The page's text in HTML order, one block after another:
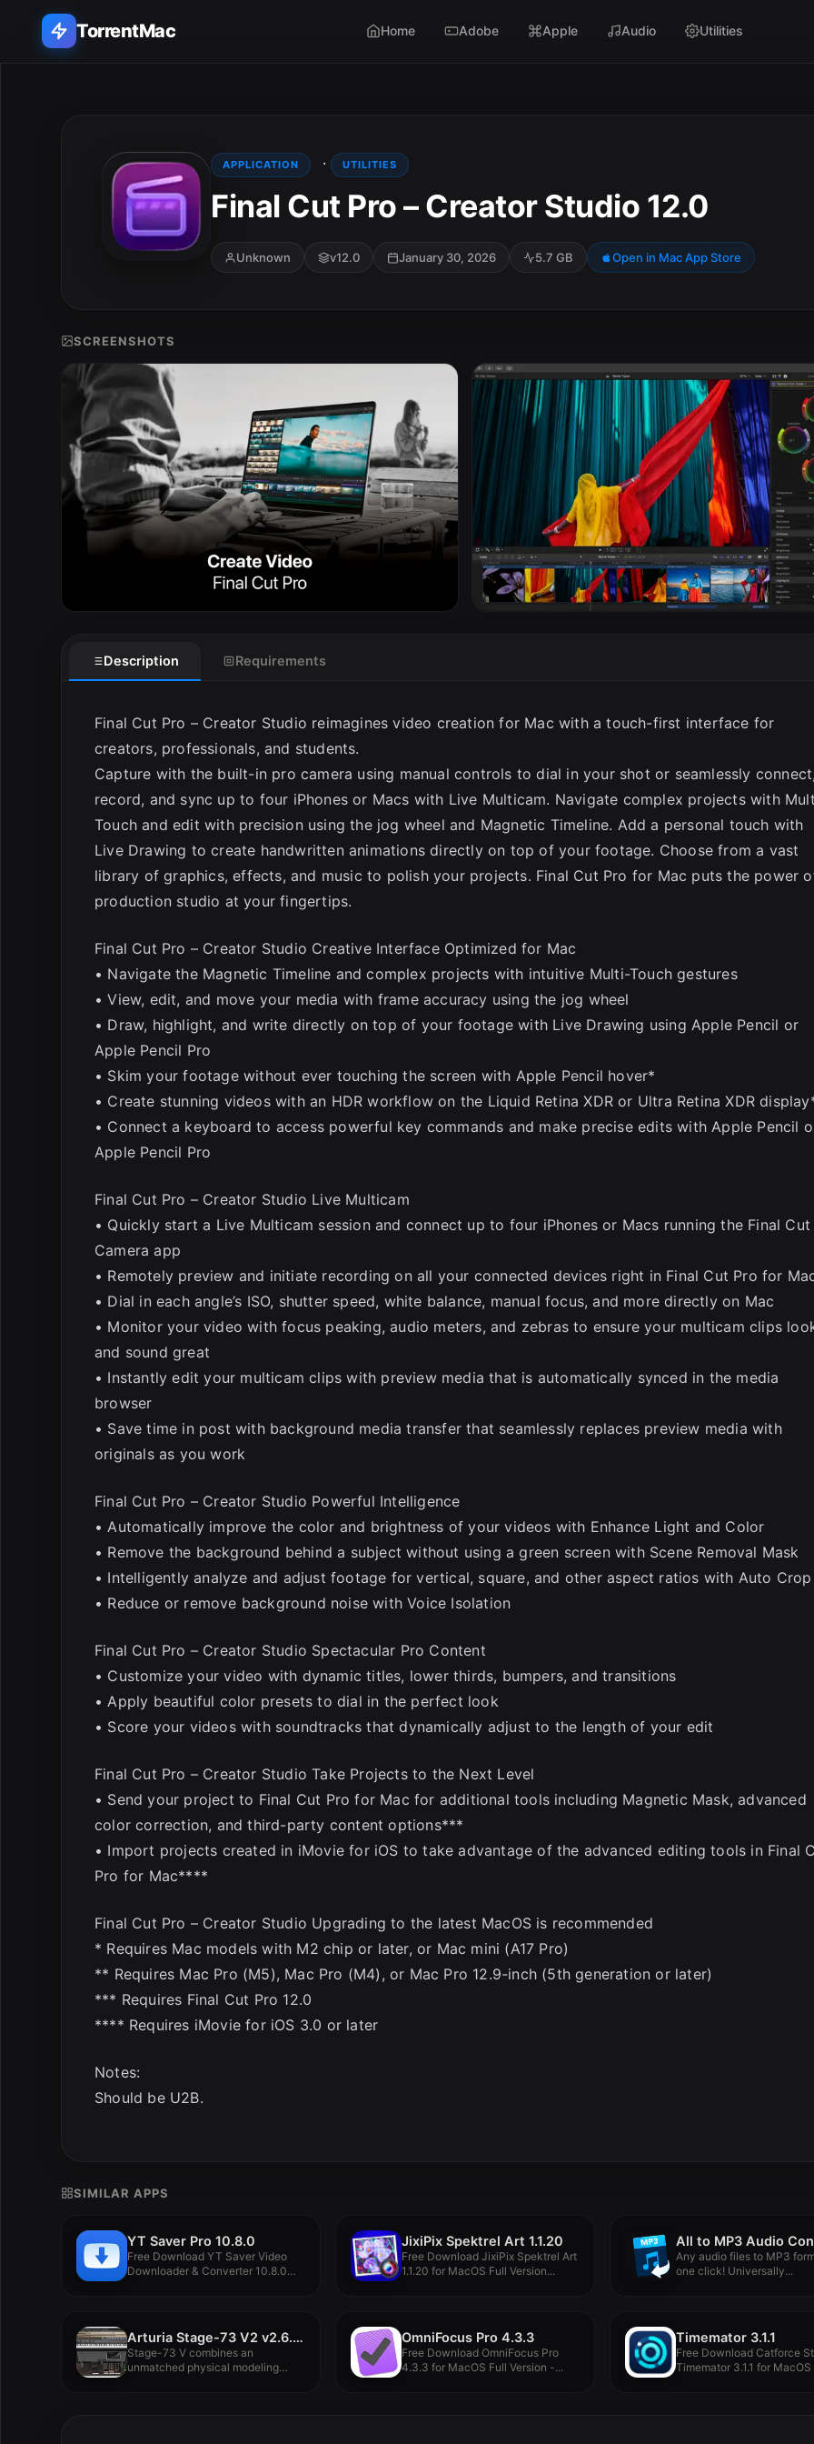
TorrentMac Home Adobe Apple Audio Utilities
Utilities & Tools
ESC
APPLICATION · UTILITIES
Final Cut Pro – Creator Studio 12.0
Unknown v12.0 January 30, 2026 5.7 GB Open in Mac App Store
SCREENSHOTS
Description Requirements
Final Cut Pro – Creator Studio reimagines video creation for Mac with a touch-first interface for
creators, professionals, and students.
Capture with the built-in pro camera using manual controls to dial in your shot or seamlessly
record, and sync up to four iPhones or Macs with Live Multicam. Navigate complex projects with
Touch and edit with precision using the jog wheel and Magnetic Timeline. Add a personal touch with
Live Drawing to create handwritten animations directly on top of your footage. Choose from a vast
library of graphics, effects, and music to polish your projects. Final Cut Pro for Mac puts the power
production studio at your fingertips.
Final Cut Pro – Creator Studio Creative Interface Optimized for Mac
• Navigate the Magnetic Timeline and complex projects with intuitive Multi-Touch gestures
• View, edit, and move your media with frame accuracy using the jog wheel
• Draw, highlight, and write directly on top of your footage with Live Drawing using Apple Pencil or
Apple Pencil Pro
• Skim your footage without ever touching the screen with Apple Pencil hover*
• Create stunning videos with an HDR workflow on the Liquid Retina XDR or Ultra Retina XDR
• Connect a keyboard to access powerful key commands and make precise edits with Apple Pencil
Apple Pencil Pro
Final Cut Pro – Creator Studio Live Multicam
• Quickly start a Live Multicam session and connect up to four iPhones or Macs running the Final Cut
Camera app
• Remotely preview and initiate recording on all your connected devices right in Final Cut Pro for
• Dial in each angle’s ISO, shutter speed, white balance, manual focus, and more directly on Mac
• Monitor your video with focus peaking, audio meters, and zebras to ensure your multicam clips
and sound great
• Instantly edit your multicam clips with preview media that is automatically synced in the media
browser
• Save time in post with background media transfer that seamlessly replaces preview media with
originals as you work
Final Cut Pro – Creator Studio Powerful Intelligence
• Automatically improve the color and brightness of your videos with Enhance Light and Color
• Remove the background behind a subject without using a green screen with Scene Removal Mask
• Intelligently analyze and adjust footage for vertical, square, and other aspect ratios with Auto Crop
• Reduce or remove background noise with Voice Isolation
Final Cut Pro – Creator Studio Spectacular Pro Content
• Customize your video with dynamic titles, lower thirds, bumpers, and transitions
• Apply beautiful color presets to dial in the perfect look
• Score your videos with soundtracks that dynamically adjust to the length of your edit
Final Cut Pro – Creator Studio Take Projects to the Next Level
• Send your project to Final Cut Pro for Mac for additional tools including Magnetic Mask, advanced
color correction, and third-party content options***
• Import projects created in iMovie for iOS to take advantage of the advanced editing tools in Final
Pro for Mac****
Final Cut Pro – Creator Studio Upgrading to the latest MacOS is recommended
* Requires Mac models with M2 chip or later, or Mac mini (A17 Pro)
** Requires Mac Pro (M5), Mac Pro (M4), or Mac Pro 12.9-inch (5th generation or later)
*** Requires Final Cut Pro 12.0
**** Requires iMovie for iOS 3.0 or later
Notes:
Should be U2B.
SIMILAR APPS
YT Saver Pro 10.8.0
Free Download YT Saver Video
Downloader & Converter 10.8.0
JixiPix Spektrel Art 1.1.20
Free Download JixiPix Spektrel Art
1.1.20 for MacOS Full Version...
Any audio files to MP3
one click! Universally...
Arturia Stage-73 V2 v2.6.4.6127
Stage-73 V combines an
unmatched physical modeling
OmniFocus Pro 4.3.3
Free Download OmniFocus Pro
4.3.3 for MacOS Full Version -...
Timemator 3.1.1
Free Download Catforce
Timemator 3.1.1 for MacOS